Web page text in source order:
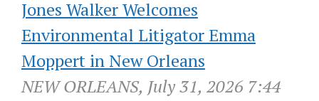
Jones Walker Welcomes
Environmental Litigator Emma
Moppert in New Orleans
NEW ORLEANS, July 31, 2026 7:44